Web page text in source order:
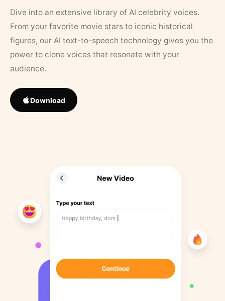
Dive into an extensive library of AI celebrity voices.
From your favorite movie stars to iconic historical
figures, our AI text-to-speech technology gives you the
power to clone voices that resonate with your
audience.
Download